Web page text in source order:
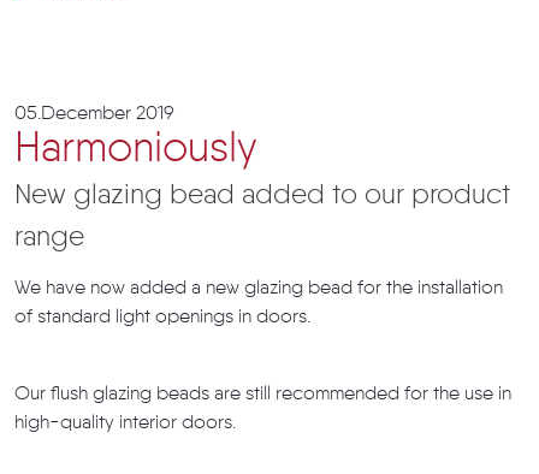
05.December 2019
Harmoniously
New glazing bead added to our product
range
We have now added a new glazing bead for the installation
of standard light openings in doors.
Our flush glazing beads are still recommended for the use in
high-quality interior doors.